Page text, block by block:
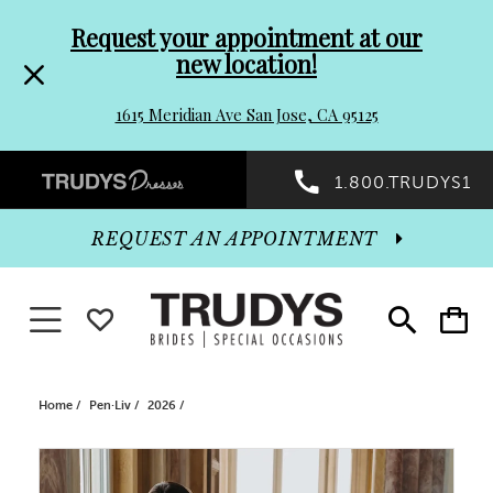
header
Promo
Dialog
to
end
Request your appointment at our
new location!
1615 Meridian Ave San Jose, CA 95125
Preheader
Promo
Dialog
1.800.TRUDYS1
Toggle
search
Toggle
cart
REQUEST AN APPOINTMENT
Toggle navigationWISHLIST
Home Pen·Liv 2026
Products
Skip
PAUSE AUTOPLAY
PREVIOUS SLIDE
NEXT SLIDE